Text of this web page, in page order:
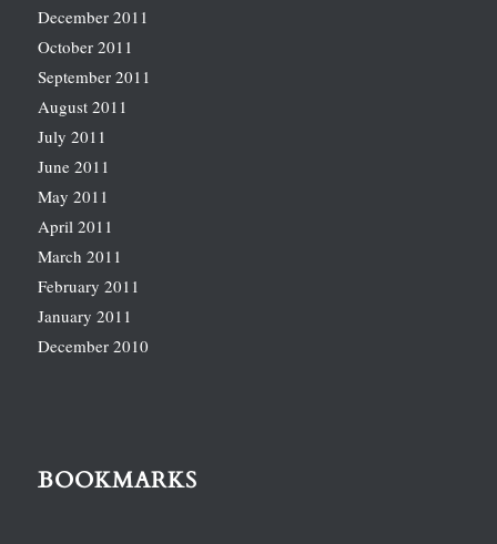
December 2011
October 2011
September 2011
August 2011
July 2011
June 2011
May 2011
April 2011
March 2011
February 2011
January 2011
December 2010
BOOKMARKS